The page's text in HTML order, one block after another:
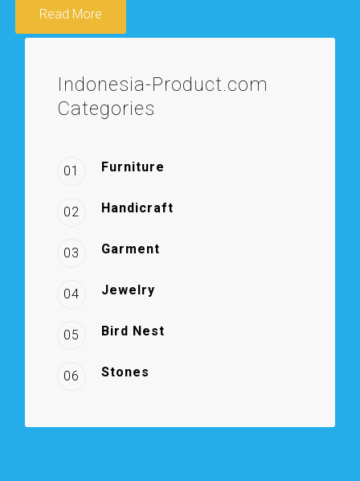
Read More
Indonesia-Product.com
Categories
01 Furniture
02 Handicraft
03 Garment
04 Jewelry
05 Bird Nest
06 Stones